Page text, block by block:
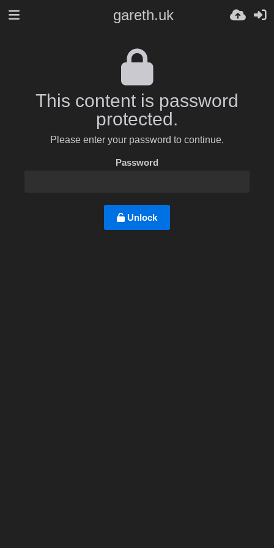
gareth.uk
This content is password
protected.
Please enter your password to continue.
Password
Unlock